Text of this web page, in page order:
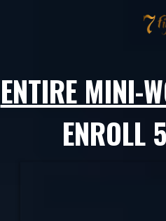
ENTIRE MINI-
ENROLL